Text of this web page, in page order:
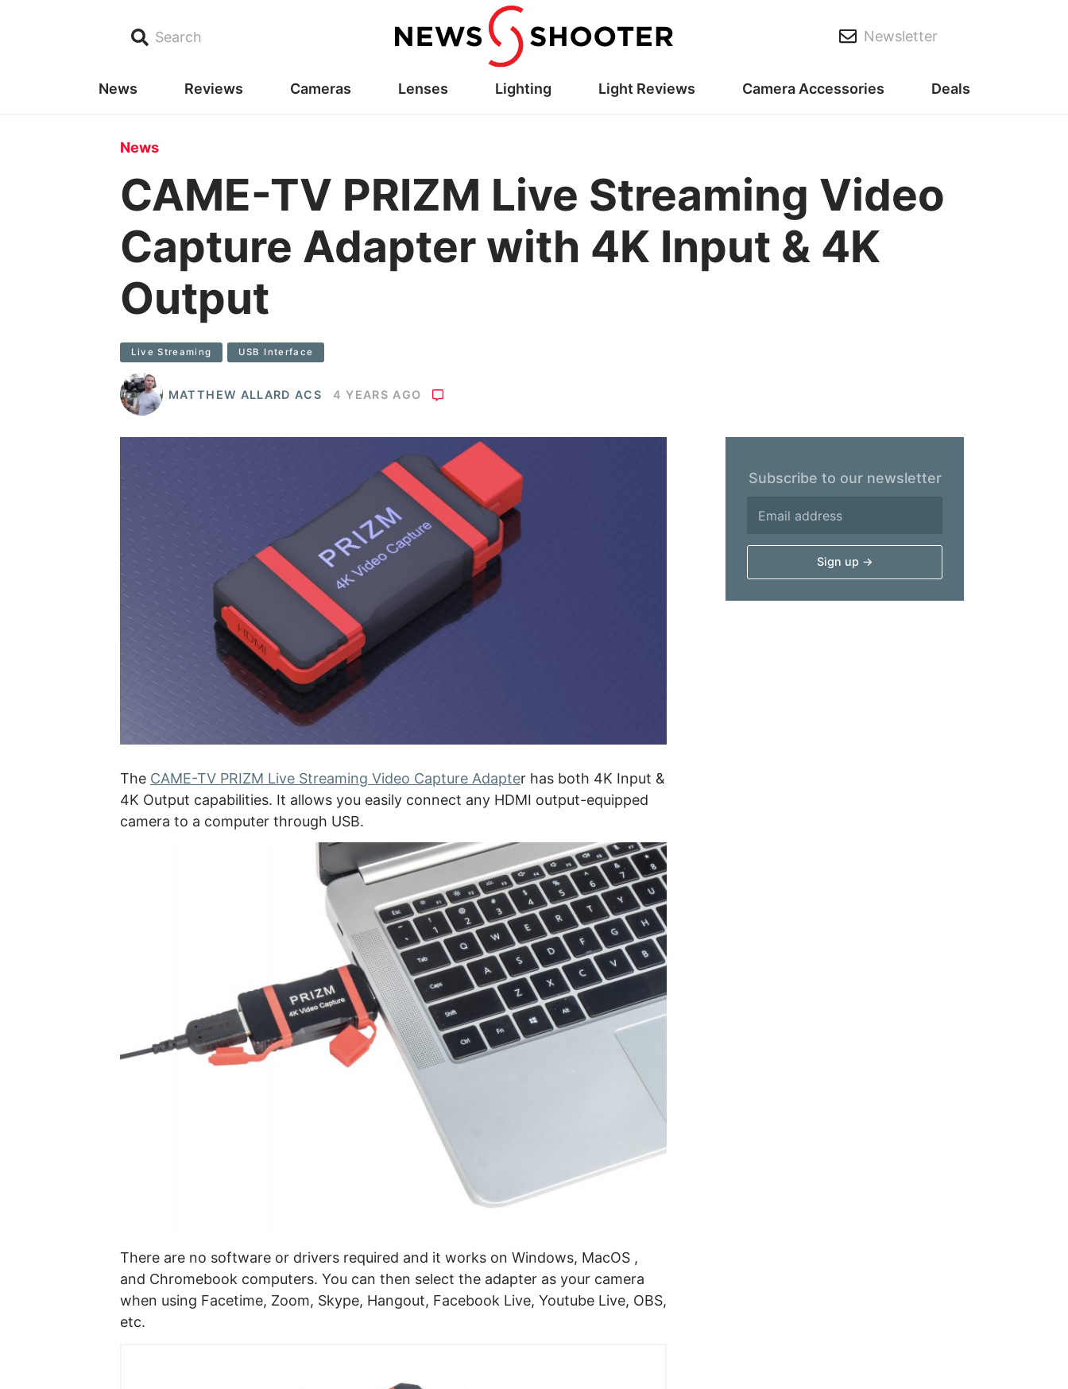
Search Newsletter
News Reviews Cameras Lenses Lighting Light Reviews Camera Accessories Deals
News
CAME-TV PRIZM Live Streaming Video
Capture Adapter with 4K Input & 4K
Output
Live Streaming USB Interface
MATTHEW ALLARD ACS 4 YEARS AGO
The CAME-TV PRIZM Live Streaming Video Capture Adapter has both 4K Input &
4K Output capabilities. It allows you easily connect any HDMI output-equipped
camera to a computer through USB.
There are no software or drivers required and it works on Windows, MacOS ,
and Chromebook computers. You can then select the adapter as your camera
when using Facetime, Zoom, Skype, Hangout, Facebook Live, Youtube Live, OBS,
etc.
Subscribe to our newsletter